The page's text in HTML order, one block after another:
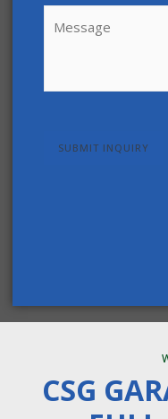
Message
(Required)
CSG